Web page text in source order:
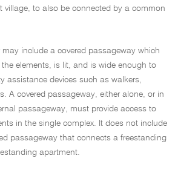
village, to also be connected by a common
include a covered passageway which
elements, is lit, and is wide enough to
assistance devices such as walkers,
A covered passageway, either alone, or in
passageway, must provide access to
in the single complex. It does not include
passageway that connects a freestanding
apartment.